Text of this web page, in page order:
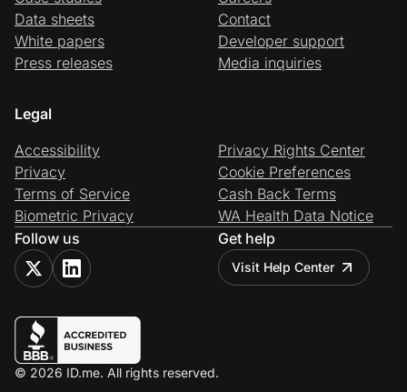
Data sheets
White papers
Press releases
Contact
Developer support
Media inquiries
Legal
Accessibility
Privacy
Terms of Service
Biometric Privacy
Privacy Rights Center
Cookie Preferences
Cash Back Terms
WA Health Data Notice
Follow us
Get help
Visit Help Center
© 2026 ID.me. All rights reserved.